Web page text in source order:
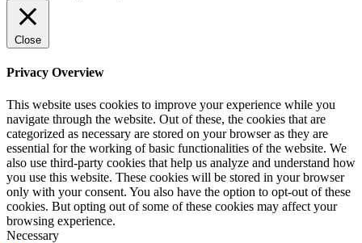
Close
Privacy Overview
This website uses cookies to improve your experience while you
navigate through the website. Out of these, the cookies that are
categorized as necessary are stored on your browser as they are
essential for the working of basic functionalities of the website. We
also use third-party cookies that help us analyze and understand how
you use this website. These cookies will be stored in your browser
only with your consent. You also have the option to opt-out of these
cookies. But opting out of some of these cookies may affect your
browsing experience.
Necessary